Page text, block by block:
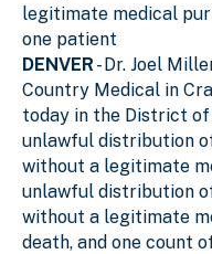
legitimate medical
one patient
DENVER - Dr. Joel
Country Medical in
today in the District
unlawful distribution
without a legitimate
unlawful distribution
without a legitimate
death, and one count